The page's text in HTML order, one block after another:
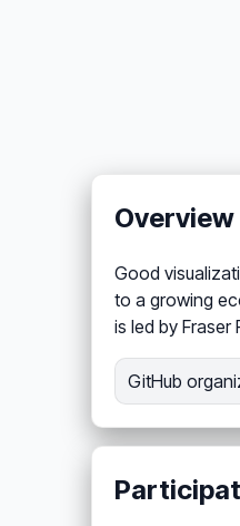
Overview
Good
to a growing
is led by Fraser
GitHub